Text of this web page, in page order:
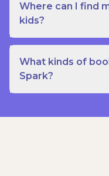
Where can I find
kids?
What kinds of
Spark?